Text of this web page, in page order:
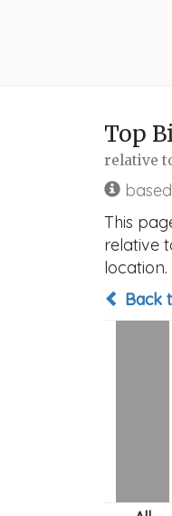
Top
relative
This
relative
Back